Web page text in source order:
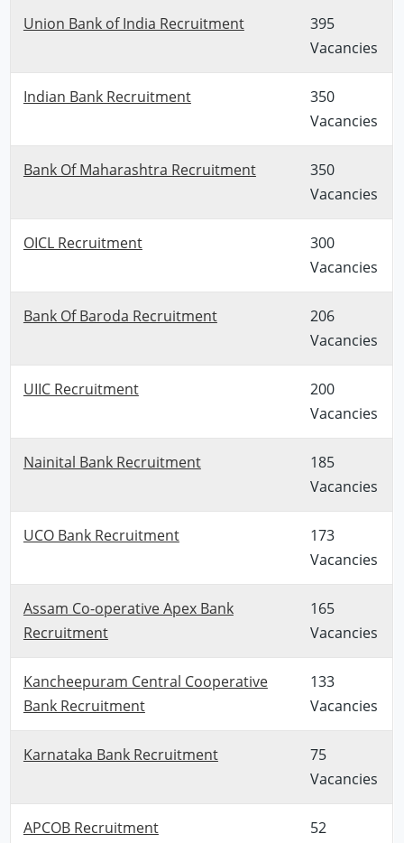
Union Bank of India Recruitment
395
Vacancies
Indian Bank Recruitment
350
Vacancies
Bank Of Maharashtra Recruitment
350
Vacancies
OICL Recruitment
300
Vacancies
Bank Of Baroda Recruitment
206
Vacancies
UIIC Recruitment
200
Vacancies
Nainital Bank Recruitment
185
Vacancies
UCO Bank Recruitment
173
Vacancies
Assam Co-operative Apex Bank
Recruitment
165
Vacancies
Kancheepuram Central Cooperative
Bank Recruitment
133
Vacancies
Karnataka Bank Recruitment
75
Vacancies
APCOB Recruitment
52